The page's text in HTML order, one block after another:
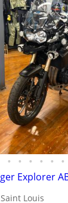
• • • • • •
Explorer
Saint Louis